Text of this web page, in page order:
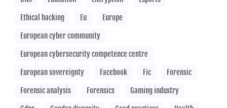
Ethical hacking
Eu
Europe
European cyber community
European cybersecurity competence centre
European sovereignty
Facebook Fic
Forensic
Forensic analysis
Forensics
Gaming industry